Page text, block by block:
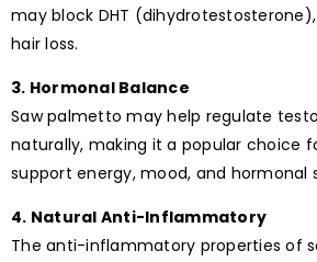
may block DHT
hair loss.
3. Hormonal Balance
Saw palmetto may help regulate
naturally, making it a popular choice
support energy, mood, and hormonal
4. Natural Anti-Inflammatory
The anti-inflammatory properties of